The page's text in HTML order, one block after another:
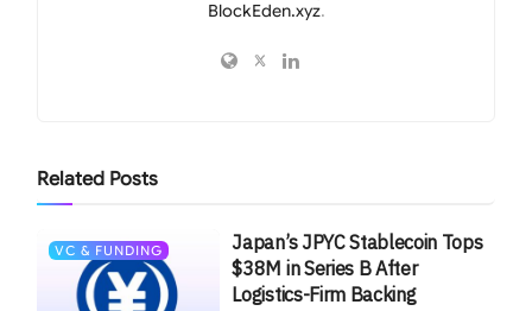
BlockEden.xyz.
Related Posts
VC & FUNDING
Japan’s JPYC Stablecoin Tops
$38M in Series B After
Logistics-Firm Backing